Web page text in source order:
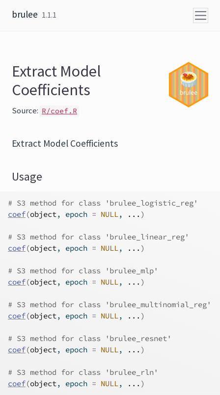
brulee 1.1.1
Extract Model
Coefficients
Source: R/coef.R
Extract Model Coefficients
Usage
# S3 method for class 'brulee_logistic_reg'
coef(object, epoch = NULL, ... )
# S3 method for class 'brulee_linear_reg'
coef(object, epoch = NULL, ... )
# S3 method for class 'brulee_mlp'
coef(object, epoch = NULL, ... )
# S3 method for class 'brulee_multinomial_reg'
coef(object, epoch = NULL, ... )
# S3 method for class 'brulee_resnet'
coef(object, epoch = NULL, ... )
# S3 method for class 'brulee_rln'
coef(object, epoch = NULL, ... )